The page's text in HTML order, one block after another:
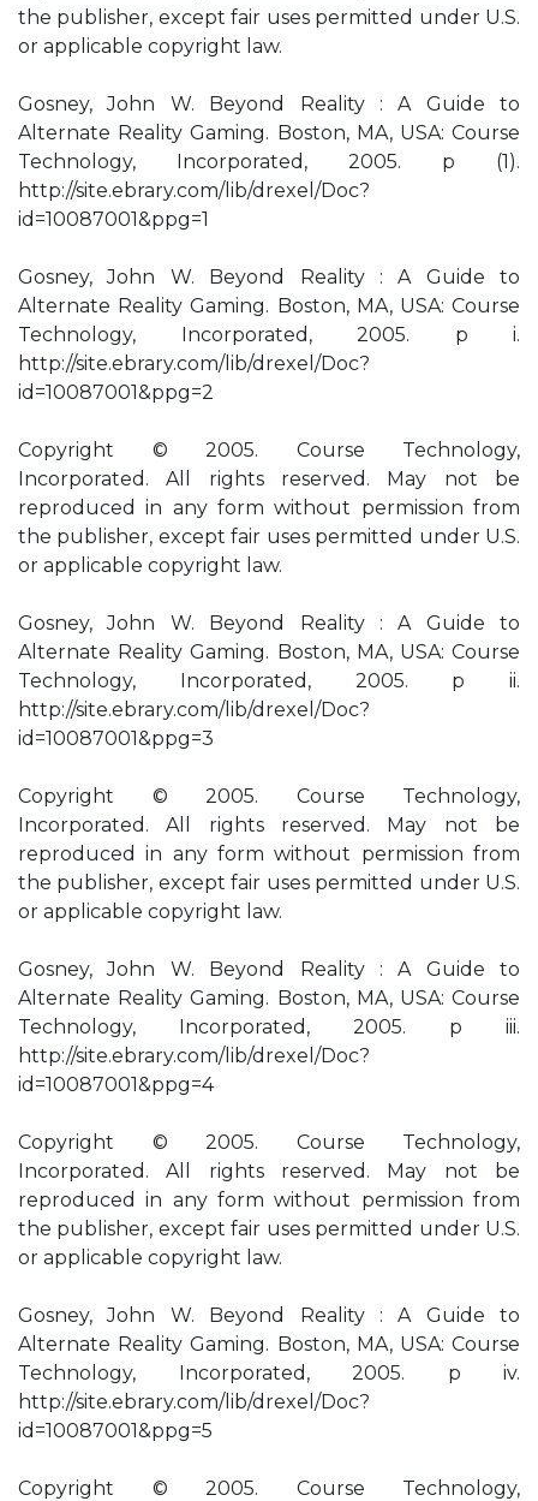
the publisher, except fair uses permitted under U.S.
or applicable copyright law.
Gosney, John W. Beyond Reality : A Guide to
Alternate Reality Gaming. Boston, MA, USA: Course
Technology, Incorporated, 2005. p (1).
http://site.ebrary.com/lib/drexel/Doc?
id=10087001&ppg=1
Gosney, John W. Beyond Reality : A Guide to
Alternate Reality Gaming. Boston, MA, USA: Course
Technology, Incorporated, 2005. p i.
http://site.ebrary.com/lib/drexel/Doc?
id=10087001&ppg=2
Copyright © 2005. Course Technology,
Incorporated. All rights reserved. May not be
reproduced in any form without permission from
the publisher, except fair uses permitted under U.S.
or applicable copyright law.
Gosney, John W. Beyond Reality : A Guide to
Alternate Reality Gaming. Boston, MA, USA: Course
Technology, Incorporated, 2005. p ii.
http://site.ebrary.com/lib/drexel/Doc?
id=10087001&ppg=3
Copyright © 2005. Course Technology,
Incorporated. All rights reserved. May not be
reproduced in any form without permission from
the publisher, except fair uses permitted under U.S.
or applicable copyright law.
Gosney, John W. Beyond Reality : A Guide to
Alternate Reality Gaming. Boston, MA, USA: Course
Technology, Incorporated, 2005. p iii.
http://site.ebrary.com/lib/drexel/Doc?
id=10087001&ppg=4
Copyright © 2005. Course Technology,
Incorporated. All rights reserved. May not be
reproduced in any form without permission from
the publisher, except fair uses permitted under U.S.
or applicable copyright law.
Gosney, John W. Beyond Reality : A Guide to
Alternate Reality Gaming. Boston, MA, USA: Course
Technology, Incorporated, 2005. p iv.
http://site.ebrary.com/lib/drexel/Doc?
id=10087001&ppg=5
Copyright © 2005. Course Technology,